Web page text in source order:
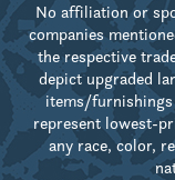
No affiliation or
companies
the respective
depict upgraded
items/furnishings
represent lowest-
any race, color,